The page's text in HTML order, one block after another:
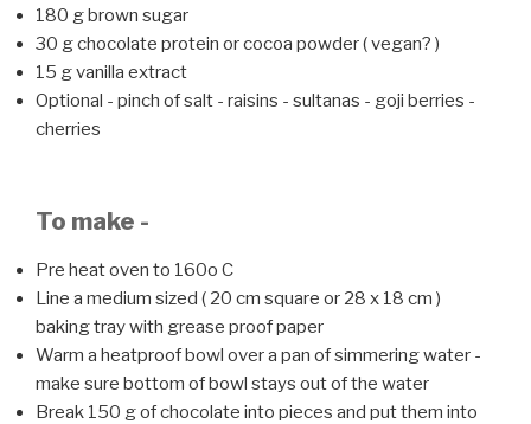
180 g brown sugar
30 g chocolate protein or cocoa powder ( vegan? )
15 g vanilla extract
Optional - pinch of salt - raisins - sultanas - goji berries -
cherries
To make -
Pre heat oven to 160o C
Line a medium sized ( 20 cm square or 28 x 18 cm )
baking tray with grease proof paper
Warm a heatproof bowl over a pan of simmering water -
make sure bottom of bowl stays out of the water
Break 150 g of chocolate into pieces and put them into